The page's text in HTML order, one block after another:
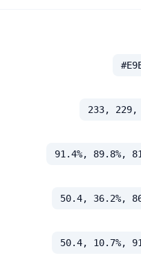
233, 229,
91.4%, 89.8%,
50.4, 36.2%,
50.4, 10.7%,